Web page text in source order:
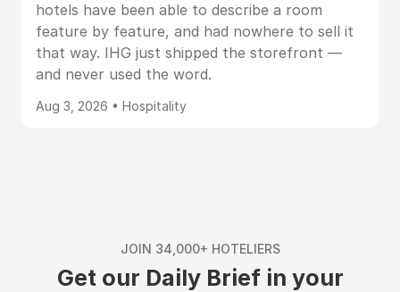
hotels have been able to describe a room
feature by feature, and had nowhere to sell it
that way. IHG just shipped the storefront —
and never used the word.
Aug 3, 2026 • Hospitality
JOIN 34,000+ HOTELIERS
Get our Daily Brief in your